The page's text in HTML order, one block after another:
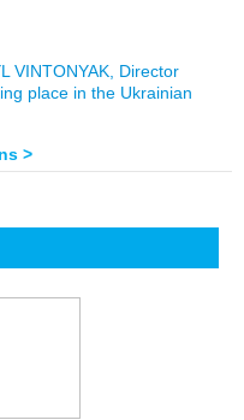
VINTONYAK, Director
place in the Ukrainian
>